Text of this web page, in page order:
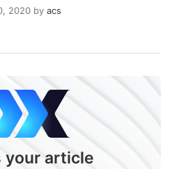
2020 by acs
your article